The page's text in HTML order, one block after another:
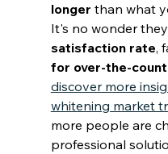
longer than what
It's no wonder
satisfaction rate,
for over-the-
discover more
whitening market
more people are
professional